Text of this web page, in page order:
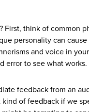
think of common
personality can
and voice in
error to see what works.
feedback from an
of feedback if we